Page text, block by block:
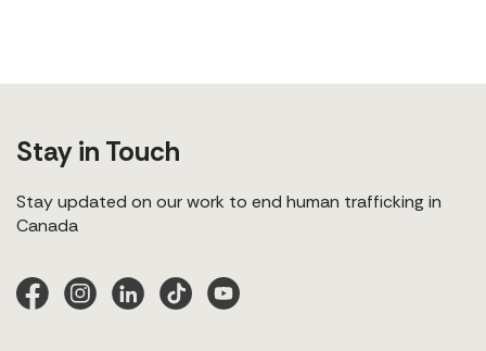
Stay in Touch
Stay updated on our work to end human trafficking in
Canada